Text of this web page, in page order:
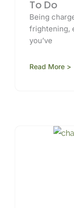
To Do
Being
frightening,
you’ve
Read More >